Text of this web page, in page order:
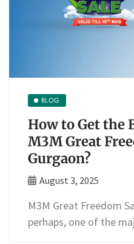
BLOG
How to Get the
M3M Great
Gurgaon?
August 3, 2025
M3M Great Freedom
perhaps, one of the